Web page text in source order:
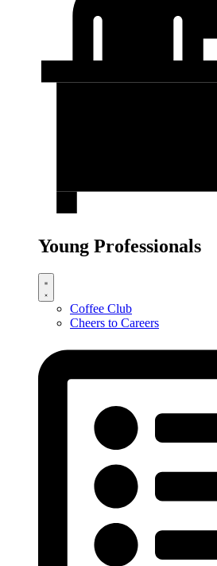
Young Professionals
Coffee Club
Cheers to Careers